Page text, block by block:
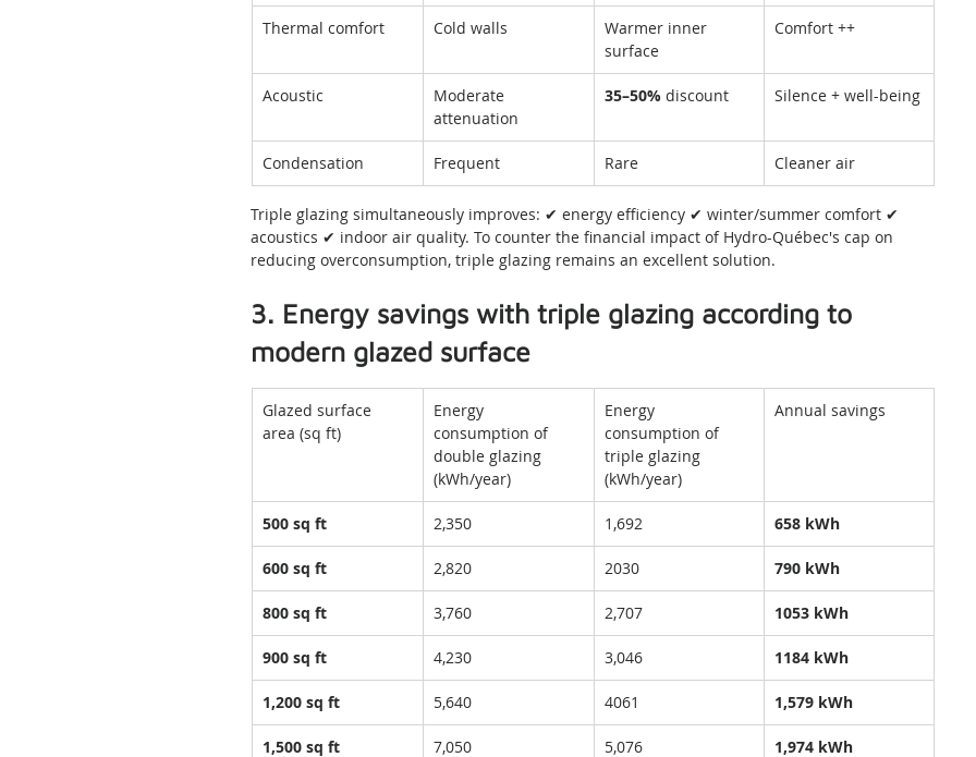
Thermal comfort Cold walls
Warmer inner
surface
Comfort ++
Acoustic
Moderate
attenuation
35–50% discount Silence + well-being
Condensation Frequent Rare Cleaner air
Triple glazing simultaneously improves: ✔ energy efficiency ✔ winter/summer comfort ✔
acoustics ✔ indoor air quality. To counter the financial impact of Hydro-Québec's cap on
reducing overconsumption, triple glazing remains an excellent solution.
3. Energy savings with triple glazing according to
modern glazed surface
Glazed surface
area (sq ft)
Energy
consumption of
double glazing
(kWh/year)
Energy
consumption of
triple glazing
(kWh/year)
Annual savings
500 sq ft 2,350 1,692 658 kWh
600 sq ft 2,820 2030 790 kWh
800 sq ft 3,760 2,707 1053 kWh
900 sq ft 4,230 3,046 1184 kWh
1,200 sq ft 5,640 4061 1,579 kWh
1,500 sq ft 7,050 5,076 1,974 kWh